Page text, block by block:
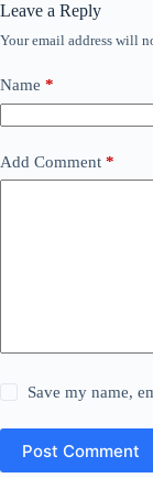
Leave a Reply
Your email address will
Name *
Add Comment *
Save my name,
Post Comment